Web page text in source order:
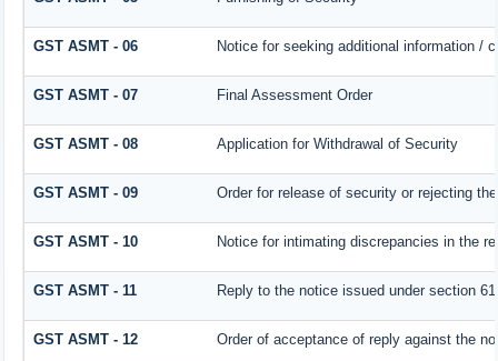
GST ASMT - 06 Notice for seeking additional information /
GST ASMT - 07 Final Assessment Order
GST ASMT - 08 Application for Withdrawal of Security
GST ASMT - 09 Order for release of security or rejecting
GST ASMT - 10 Notice for intimating discrepancies in the
GST ASMT - 11 Reply to the notice issued under section
GST ASMT - 12 Order of acceptance of reply against the